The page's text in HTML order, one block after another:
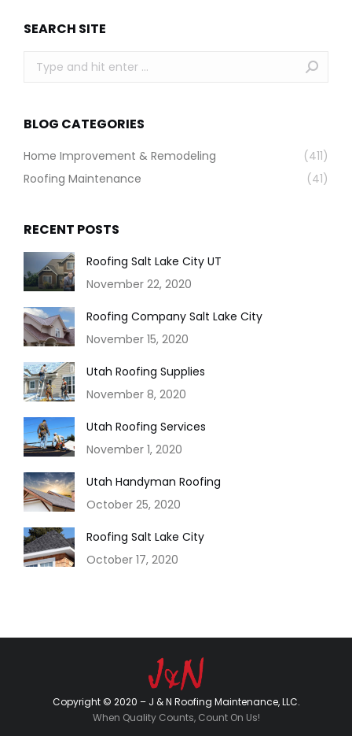
SEARCH SITE
Search:
BLOG CATEGORIES
Home Improvement & Remodeling
(411)
Roofing Maintenance
(41)
RECENT POSTS
Roofing Salt Lake City UT
November 22, 2020
Roofing Company Salt Lake City
November 15, 2020
Utah Roofing Supplies
November 8, 2020
Utah Roofing Services
November 1, 2020
Utah Handyman Roofing
October 25, 2020
Roofing Salt Lake City
October 17, 2020
Copyright © 2020 – J & N Roofing Maintenance, LLC.
When Quality Counts, Count On Us!